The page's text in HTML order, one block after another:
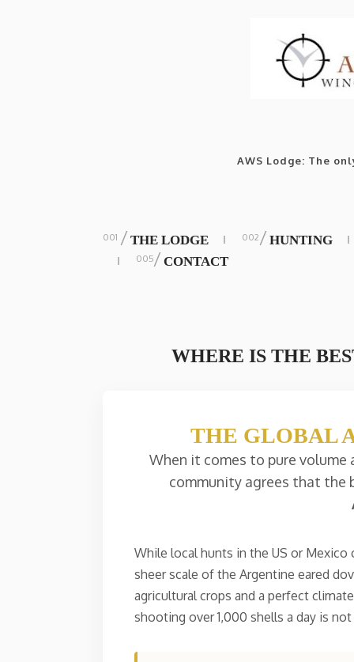
AWS Lodge: The
/ THE LODGE / HUNTING
/ CONTACT
WHERE IS THE
THE GLOBAL
When it comes to pure
community agrees that the
While local hunts in the US or
sheer scale of the Argentine eared
agricultural crops and a perfect
shooting over 1,000 shells a day is